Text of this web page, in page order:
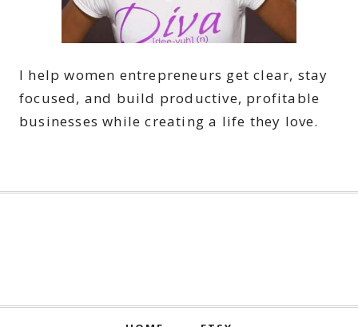
I help women entrepreneurs get clear, stay
focused, and build productive, profitable
businesses while creating a life they love.